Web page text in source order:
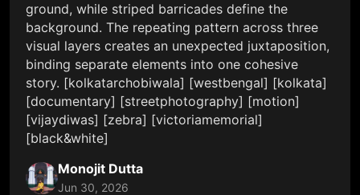
ground, while striped barricades define the
background. The repeating pattern across three
visual layers creates an unexpected juxtaposition,
binding separate elements into one cohesive
story. [kolkatarchobiwala] [westbengal] [kolkata]
[documentary] [streetphotography] [motion]
[vijaydiwas] [zebra] [victoriamemorial]
[black&white]
Monojit Dutta
Jun 30, 2026